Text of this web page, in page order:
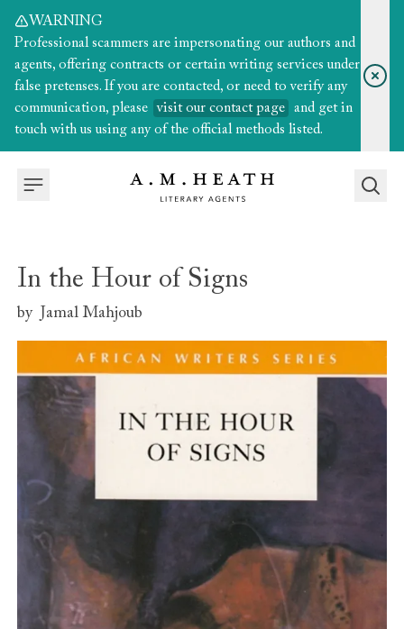
WARNING
Professional scammers are impersonating our authors and
agents, offering contracts or certain writing services under
false pretenses. If you are contacted, or need to verify any
communication, please
visit our contact page
and get in
touch with us using any of the official methods listed.
In the Hour of Signs
by Jamal Mahjoub